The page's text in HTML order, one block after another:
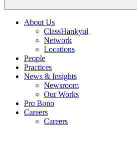
About Us
ClassHankyul
Network
Locations
People
Practices
News & Insights
Newsroom
Our Works
Pro Bono
Careers
Careers